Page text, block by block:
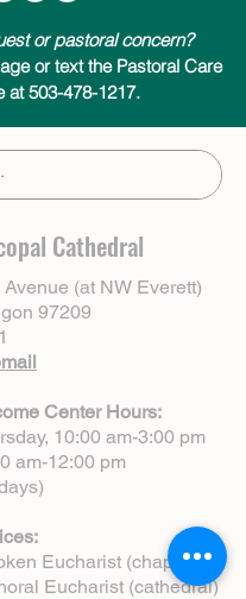
or pastoral concern?
or text the Pastoral Care
at 503-478-1217.
Cathedral
(at NW Everett)
97209
Center Hours:
10:00 am-3:00 pm
am-12:00 pm
Eucharist (chapel)
Eucharist (cathedral)